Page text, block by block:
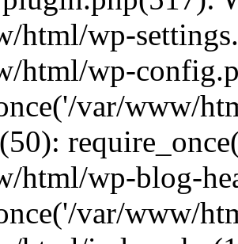
html/wp-
html/wp-
var/www/
html/wp-blog-
var/www/